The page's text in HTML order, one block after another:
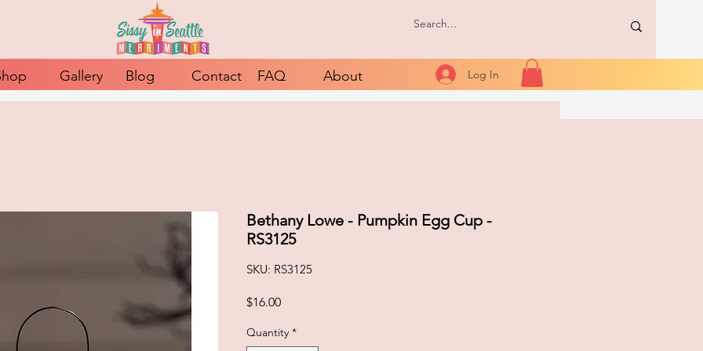
Gallery Blog Contact FAQ About Log In
Bethany Lowe - Pumpkin Egg Cup -
RS3125
SKU: RS3125
$16.00Price
Quantity *